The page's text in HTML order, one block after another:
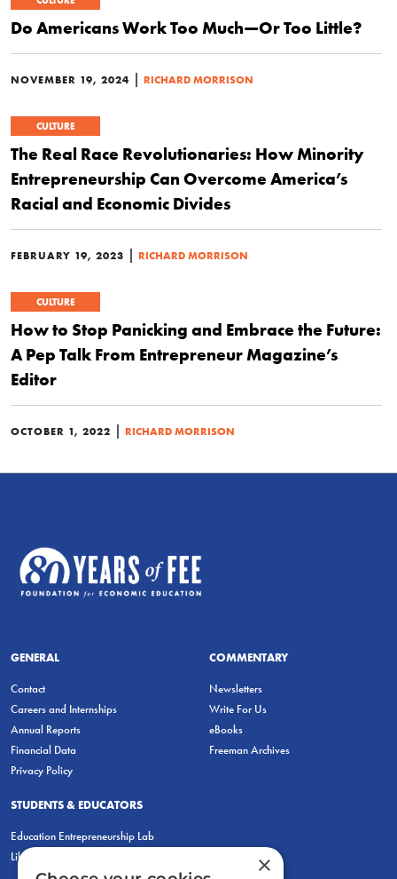
Do Americans Work Too Much—Or Too Little?
NOVEMBER 19, 2024 | RICHARD MORRISON
CULTURE
The Real Race Revolutionaries: How Minority
Entrepreneurship Can Overcome America’s
Racial and Economic Divides
FEBRUARY 19, 2023 | RICHARD MORRISON
CULTURE
How to Stop Panicking and Embrace the Future:
A Pep Talk From Entrepreneur Magazine’s
Editor
OCTOBER 1, 2022 | RICHARD MORRISON
GENERAL
Contact
Careers and Internships
Annual Reports
Financial Data
Privacy Policy
COMMENTARY
Newsletters
Write For Us
eBooks
Freeman Archives
STUDENTS & EDUCATORS
Education Entrepreneurship Lab
LiberatED
×